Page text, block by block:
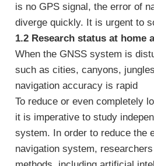
is no GPS signal, the error of
diverge quickly. It is urgent to
1.2 Research status at home
When the GNSS system is
such as cities, canyons,
navigation accuracy is rapid
To reduce or even completely
it is imperative to study
system. In order to reduce the
navigation system,